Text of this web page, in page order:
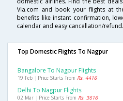
Via.com and book your flights at
benefits like instant confirmation,
calendar and easy cancellation/refund.
Top Domestic Flights To Nagpur
Bangalore To Nagpur Flights
19 Feb | Price Starts From Rs. 4416
Delhi To Nagpur Flights
02 Mar | Price Starts From Rs. 3616